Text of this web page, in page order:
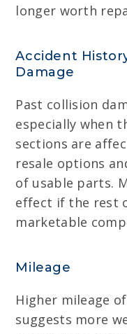
longer worth
Accident
Damage
Past collision
especially when
sections are
resale options
of usable parts.
effect if the rest
marketable
Mileage
Higher mileage
suggests more